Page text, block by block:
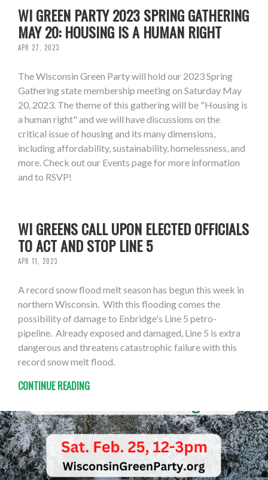
WI GREEN PARTY 2023 SPRING GATHERING
MAY 20: HOUSING IS A HUMAN RIGHT
APR 27, 2023
The Wisconsin Green Party will hold our 2023 Spring
Gathering state membership meeting on Saturday May
20, 2023. The theme of this gathering will be "Housing is
a human right" and we will have discussions on the
critical issue of housing and its many dimensions,
including affordability, sustainability, homelessness, and
more. Check out our Events page for more information
and to RSVP!
WI GREENS CALL UPON ELECTED OFFICIALS
TO ACT AND STOP LINE 5
APR 11, 2023
A record snow flood melt season has begun this week in
northern Wisconsin. With this flooding comes the
possibility of damage to Enbridge's Line 5 petro-
pipeline. Already exposed and damaged, Line 5 is extra
dangerous and threatens catastrophic failure with this
record snow melt flood.
CONTINUE READING